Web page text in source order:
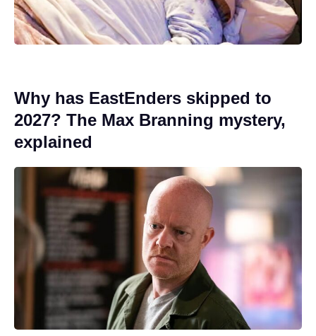
Why has EastEnders skipped to
2027? The Max Branning mystery,
explained